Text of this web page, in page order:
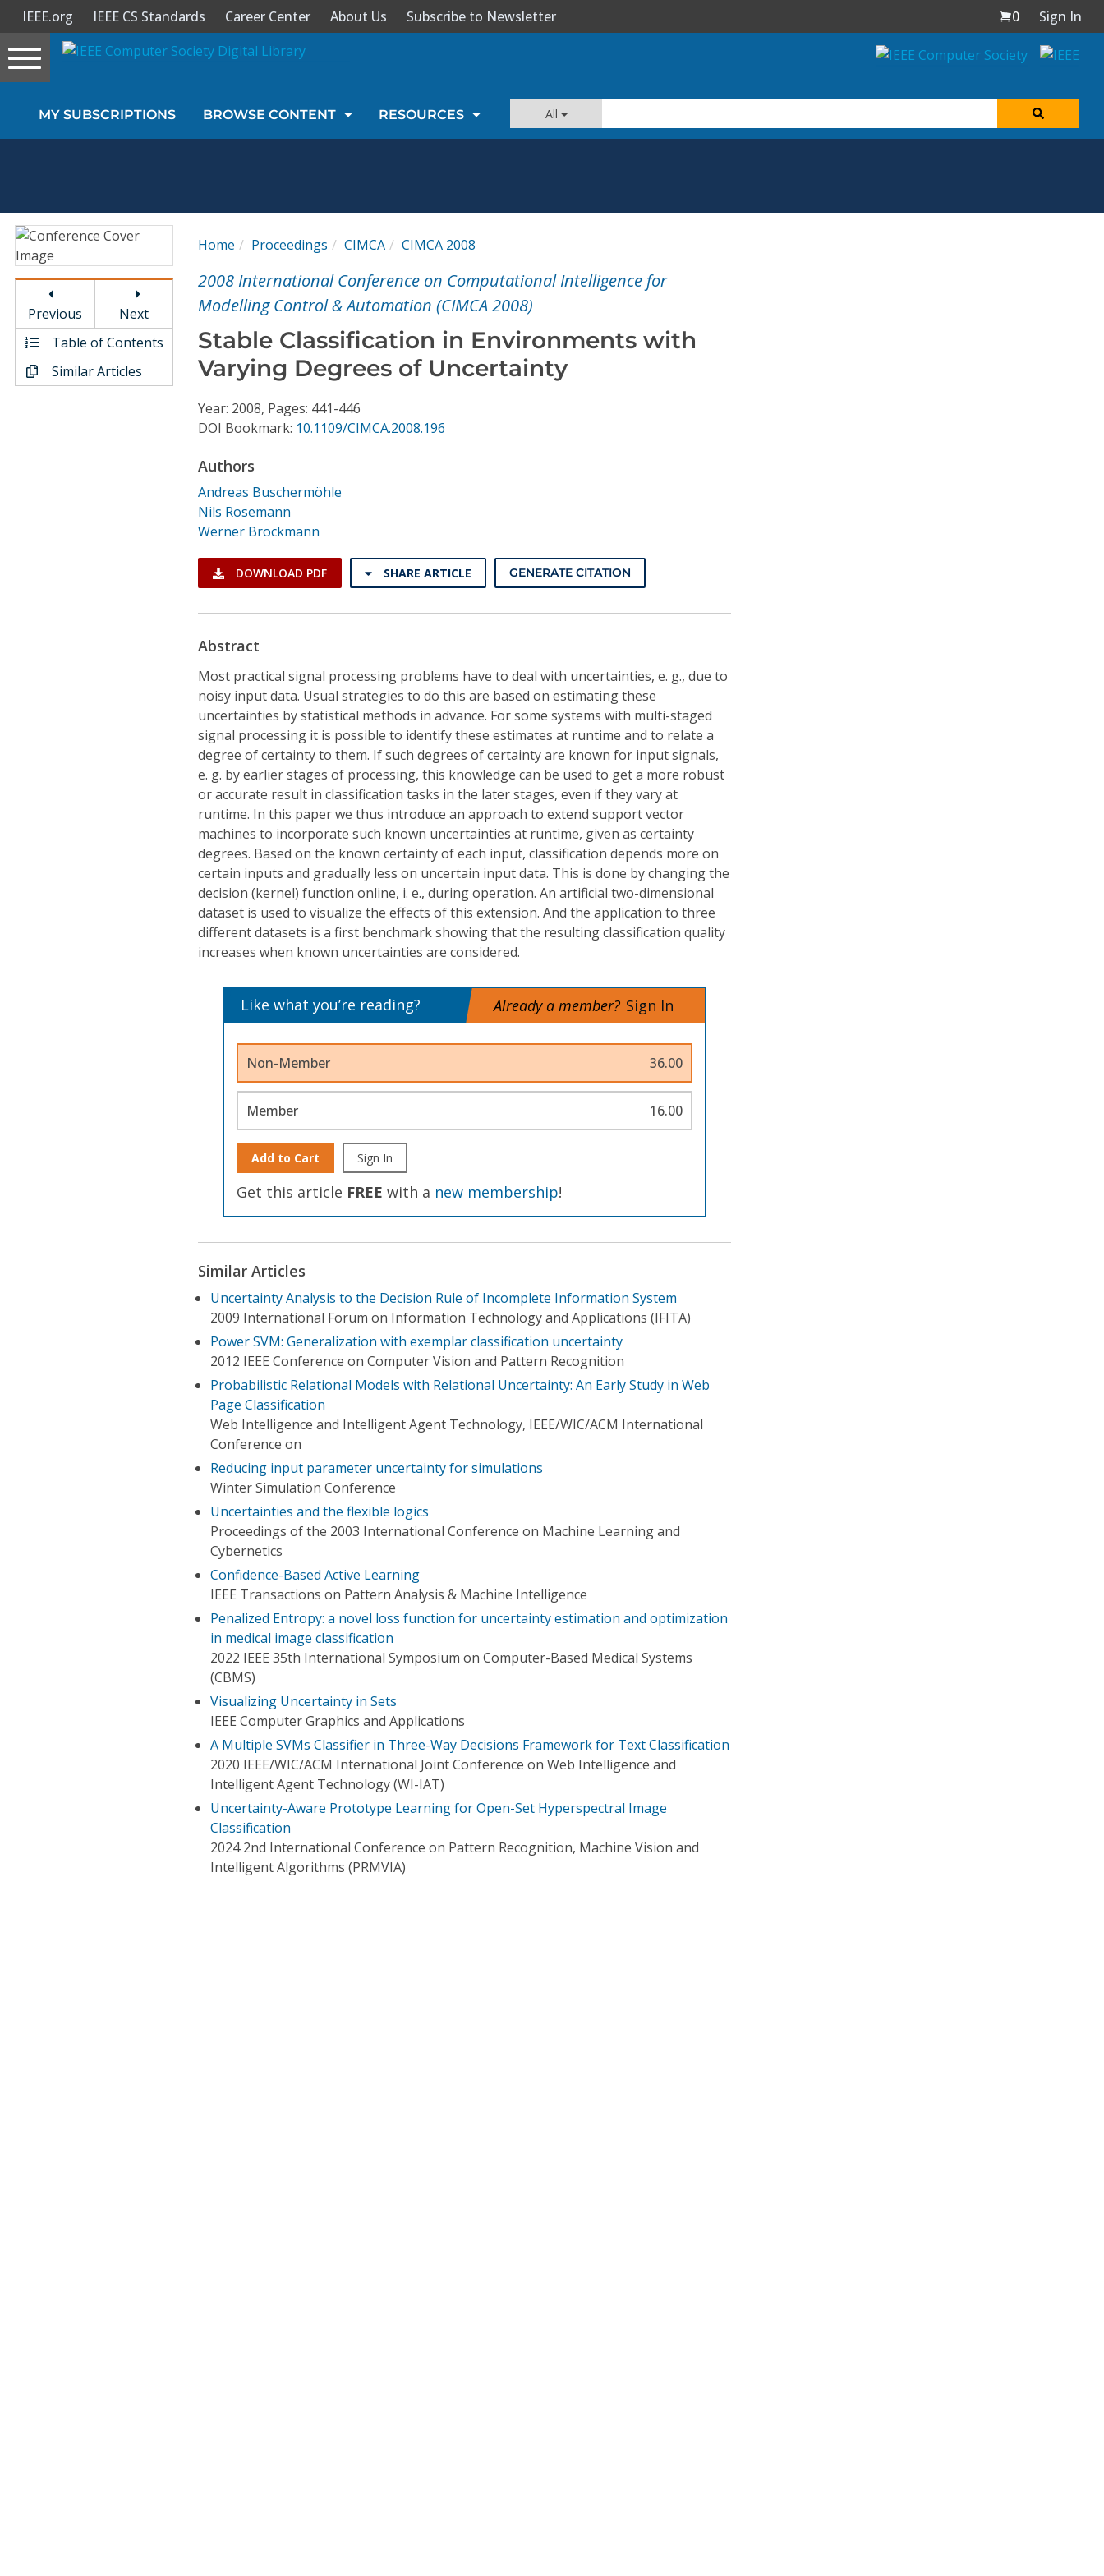
Sign In
Magazines
Video Library
Conference Proceedings
Individual CSDL Subscriptions
IEEE.org IEEE CS Standards Career Center About Us Subscribe to Newsletter 0
Sign In
Toggle
navigation
MY SUBSCRIPTIONS BROWSE CONTENT RESOURCES All
Previous
Next
Table of Contents
Similar Articles
Home Proceedings CIMCA CIMCA 2008
2008 International Conference on Computational Intelligence for
Modelling Control & Automation (CIMCA 2008)
Stable Classification in Environments with
Varying Degrees of Uncertainty
Year: 2008, Pages: 441-446
DOI Bookmark: 10.1109/CIMCA.2008.196
Authors
Andreas Buschermöhle
Nils Rosemann
Werner Brockmann
DOWNLOAD PDF SHARE ARTICLE GENERATE CITATION
Abstract
Most practical signal processing problems have to deal with uncertainties, e. g., due to
noisy input data. Usual strategies to do this are based on estimating these
uncertainties by statistical methods in advance. For some systems with multi-staged
signal processing it is possible to identify these estimates at runtime and to relate a
degree of certainty to them. If such degrees of certainty are known for input signals,
e. g. by earlier stages of processing, this knowledge can be used to get a more robust
or accurate result in classification tasks in the later stages, even if they vary at
runtime. In this paper we thus introduce an approach to extend support vector
machines to incorporate such known uncertainties at runtime, given as certainty
degrees. Based on the known certainty of each input, classification depends more on
certain inputs and gradually less on uncertain input data. This is done by changing the
decision (kernel) function online, i. e., during operation. An artificial two-dimensional
dataset is used to visualize the effects of this extension. And the application to three
different datasets is a first benchmark showing that the resulting classification quality
increases when known uncertainties are considered.
Like what you’re reading? Already a member? Sign In
Non-Member 36.00
Member 16.00
Add to Cart Sign In
Get this article FREE with a new membership!
Similar Articles
Uncertainty Analysis to the Decision Rule of Incomplete Information System
2009 International Forum on Information Technology and Applications (IFITA)
Power SVM: Generalization with exemplar classification uncertainty
2012 IEEE Conference on Computer Vision and Pattern Recognition
Probabilistic Relational Models with Relational Uncertainty: An Early Study in Web
Page Classification
Web Intelligence and Intelligent Agent Technology, IEEE/WIC/ACM International
Conference on
Reducing input parameter uncertainty for simulations
Winter Simulation Conference
Uncertainties and the flexible logics
Proceedings of the 2003 International Conference on Machine Learning and
Cybernetics
Confidence-Based Active Learning
IEEE Transactions on Pattern Analysis & Machine Intelligence
Penalized Entropy: a novel loss function for uncertainty estimation and optimization
in medical image classification
2022 IEEE 35th International Symposium on Computer-Based Medical Systems
(CBMS)
Visualizing Uncertainty in Sets
IEEE Computer Graphics and Applications
A Multiple SVMs Classifier in Three-Way Decisions Framework for Text Classification
2020 IEEE/WIC/ACM International Joint Conference on Web Intelligence and
Intelligent Agent Technology (WI-IAT)
Uncertainty-Aware Prototype Learning for Open-Set Hyperspectral Image
Classification
2024 2nd International Conference on Pattern Recognition, Machine Vision and
Intelligent Algorithms (PRMVIA)